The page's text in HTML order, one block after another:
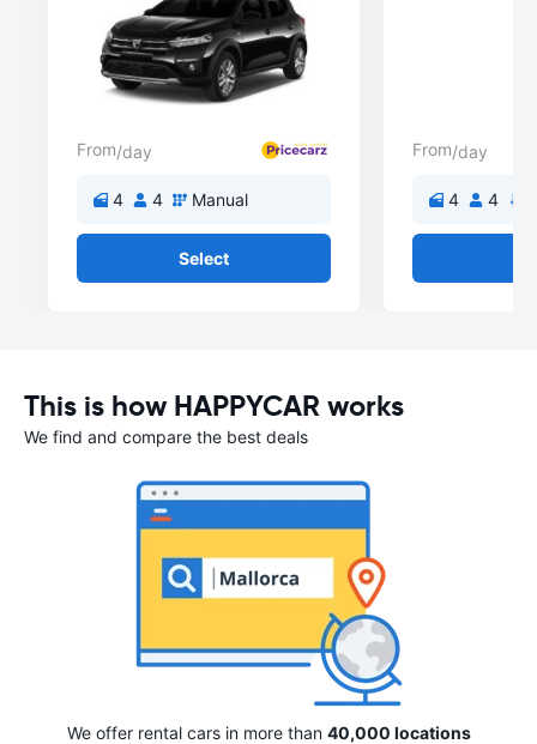
From/day
4 4 Manual
Select
From/day
4 4
This is how HAPPYCAR works
We find and compare the best deals
We offer rental cars in more than 40,000 locations